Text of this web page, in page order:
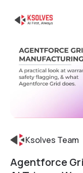
Ksolves Team
Agentforce